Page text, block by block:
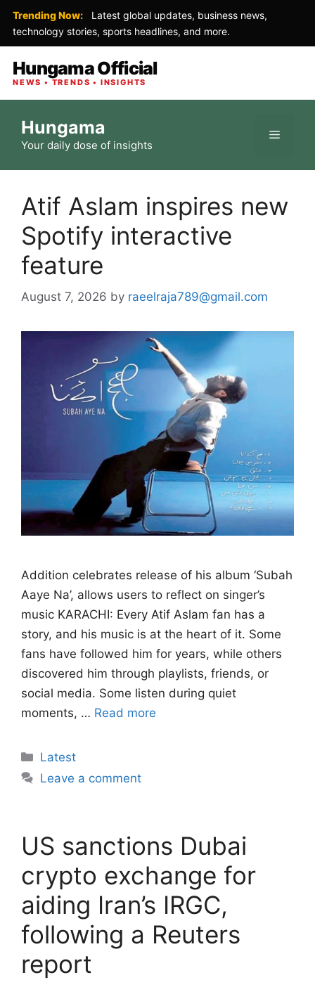
Trending Now:
Latest global updates, business news,
technology stories, sports headlines, and more.
Hungama Official
NEWS • TRENDS • INSIGHTS
content
Hungama
Your daily dose of insights
Menu
Atif Aslam inspires new
Spotify interactive
feature
August 7, 2026 by raeelraja789@gmail.com
Addition celebrates release of his album ‘Subah
Aaye Na’, allows users to reflect on singer’s
music KARACHI: Every Atif Aslam fan has a
story, and his music is at the heart of it. Some
fans have followed him for years, while others
discovered him through playlists, friends, or
social media. Some listen during quiet
moments, … Read more
Categories
Latest
Leave a comment
US sanctions Dubai
crypto exchange for
aiding Iran’s IRGC,
following a Reuters
report